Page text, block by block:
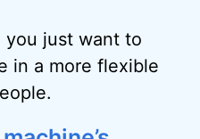
you just want to
in a more flexible